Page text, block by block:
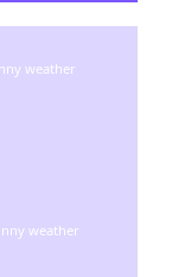
weather
weather